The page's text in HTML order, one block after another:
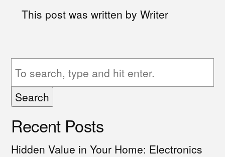
This post was written by Writer
Search
Recent Posts
Hidden Value in Your Home: Electronics